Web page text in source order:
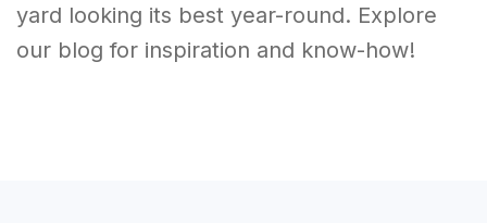
yard looking its best year-round. Explore
our blog for inspiration and know-how!